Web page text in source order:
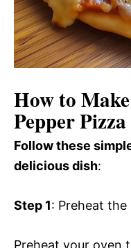
How to
Pepper Pizza
Follow these
delicious dish:
Step 1: Preheat the
Preheat your oven